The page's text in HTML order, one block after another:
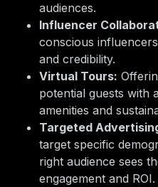
audiences.
Influencer
conscious
and credibility.
Virtual Tours:
potential guests with
amenities and
Targeted
target specific
right audience sees
engagement and ROI.